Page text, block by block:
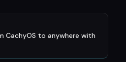
CachyOS to anywhere with